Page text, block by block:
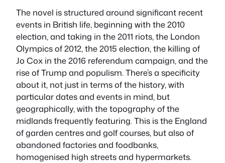
The novel is structured around significant recent
events in British life, beginning with the 2010
election, and taking in the 2011 riots, the London
Olympics of 2012, the 2015 election, the killing of
Jo Cox in the 2016 referendum campaign, and the
rise of Trump and populism. There’s a specificity
about it, not just in terms of the history, with
particular dates and events in mind, but
geographically, with the topography of the
midlands frequently featuring. This is the England
of garden centres and golf courses, but also of
abandoned factories and foodbanks,
homogenised high streets and hypermarkets.